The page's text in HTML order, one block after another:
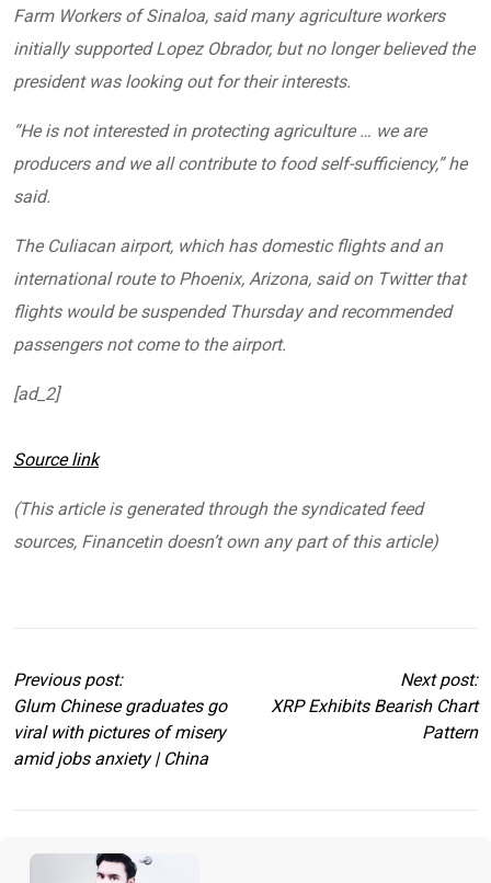
Farm Workers of Sinaloa, said many agriculture workers
initially supported Lopez Obrador, but no longer believed the
president was looking out for their interests.
“He is not interested in protecting agriculture … we are
producers and we all contribute to food self-sufficiency,” he
said.
The Culiacan airport, which has domestic flights and an
international route to Phoenix, Arizona, said on Twitter that
flights would be suspended Thursday and recommended
passengers not come to the airport.
[ad_2]
Source link
(This article is generated through the syndicated feed
sources, Financetin doesn’t own any part of this article)
Previous post:
Glum Chinese graduates go
viral with pictures of misery
amid jobs anxiety | China
Next post:
XRP Exhibits Bearish Chart
Pattern